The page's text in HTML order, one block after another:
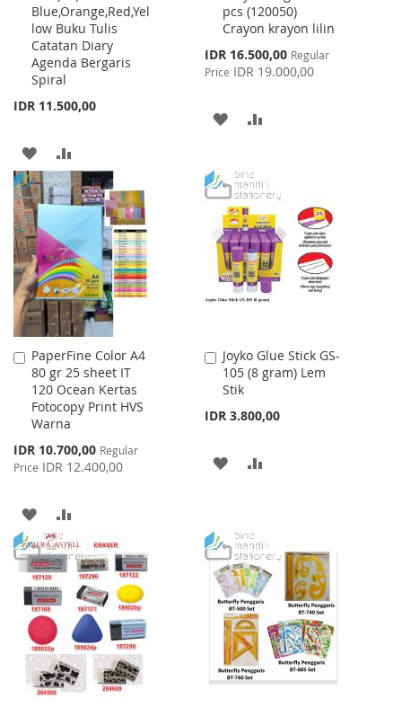
Blue,Orange,Red,Yel
low Buku Tulis
Catatan Diary
Agenda Bergaris
Spiral
IDR 11.500,00
Cart
ADD
TO
WISH
LIST
TO
COMPARE
pcs (120050)
Crayon krayon lilin
Special
Price
IDR 16.500,00 Regular
Price IDR 19.000,00
Cart
ADD
WISH
LIST
COMPARE
PaperFine Color A4
80 gr 25 sheet IT
120 Ocean Kertas
Fotocopy Print HVS
Warna
Special
Price
IDR 10.700,00 Regular
Price IDR 12.400,00
Add
to
Cart
ADD
TO
WISH
LIST
TO
COMPARE
Joyko Glue Stick GS-
105 (8 gram) Lem
Stik
IDR 3.800,00
Add
to
Cart
ADD
LIST